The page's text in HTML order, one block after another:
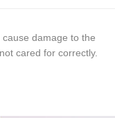
damage to the
cared for correctly.